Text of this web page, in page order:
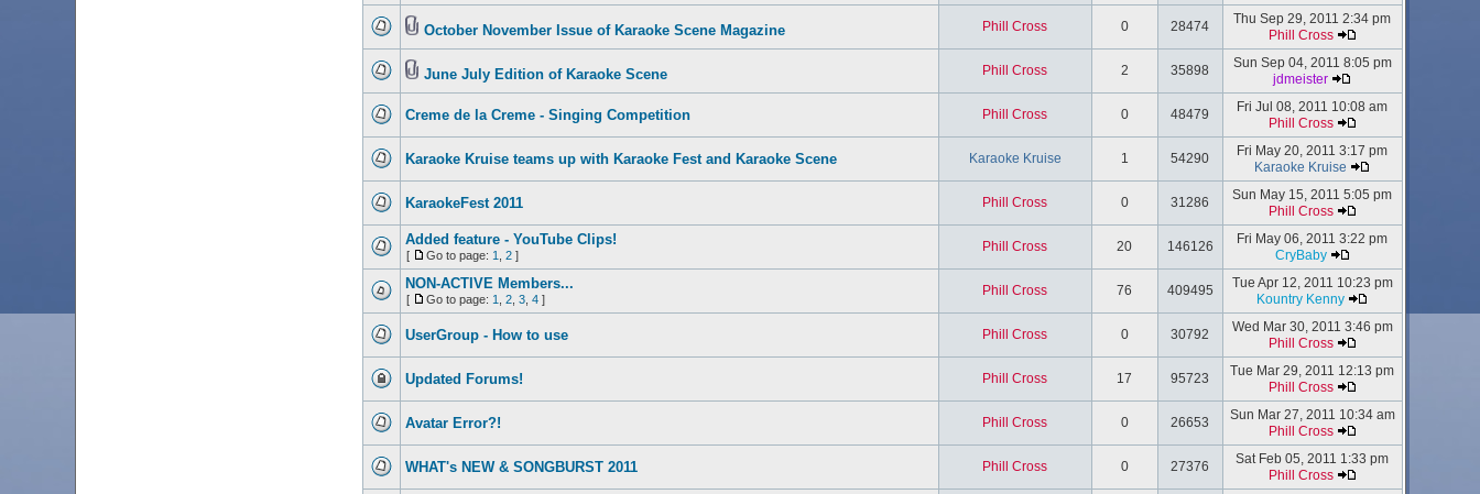
October November Issue of Karaoke Scene Magazine Phill Cross 0 28474
Thu Sep 29, 2011 2:34 pm
Phill Cross
June July Edition of Karaoke Scene Phill Cross 2 35898
Sun Sep 04, 2011 8:05 pm
jdmeister
Creme de la Creme - Singing Competition Phill Cross 0 48479
Fri Jul 08, 2011 10:08 am
Phill Cross
Karaoke Kruise teams up with Karaoke Fest and Karaoke Scene Karaoke Kruise 1 54290
Fri May 20, 2011 3:17 pm
Karaoke Kruise
KaraokeFest 2011 Phill Cross 0 31286
Sun May 15, 2011 5:05 pm
Phill Cross
Added feature - YouTube Clips!
[ Go to page: 1 2]
Phill Cross 20 146126
Fri May 06, 2011 3:22 pm
CryBaby
NON-ACTIVE Members...
[ Go to page: 1 2, 3, 4]
Phill Cross 76 409495
Tue Apr 12, 2011 10:23 pm
Kountry Kenny
UserGroup - How to use Phill Cross 0 30792
Wed Mar 30, 2011 3:46 pm
Phill Cross
Updated Forums! Phill Cross 17 95723
Tue Mar 29, 2011 12:13 pm
Phill Cross
Avatar Error?! Phill Cross 0 26653
Sun Mar 27, 2011 10:34 am
Phill Cross
WHAT's NEW & SONGBURST 2011 Phill Cross 0 27376
Sat Feb 05, 2011 1:33 pm
Phill Cross